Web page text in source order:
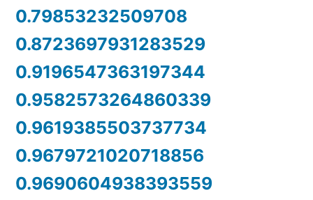
0.79853232509708
0.8723697931283529
0.9196547363197344
0.9582573264860339
0.9619385503737734
0.9679721020718856
0.9690604938393559